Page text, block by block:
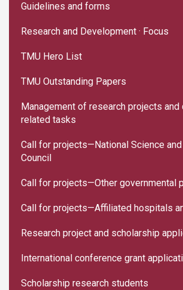
Guidelines and forms
Research and Development · Focus
TMU Hero List
TMU Outstanding Papers
Management of research projects
related tasks
Call for projects—National Science
Council
Call for projects—Other governmental
Call for projects—Affiliated hospitals
Research project and scholarship
International conference grant
Scholarship research students